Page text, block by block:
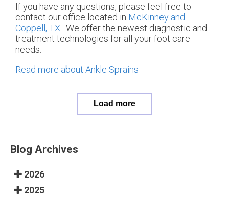
If you have any questions, please feel free to
contact our office located in McKinney and
Coppell, TX . We offer the newest diagnostic and
treatment technologies for all your foot care
needs.
Read more about Ankle Sprains
Load more
Blog Archives
2026
2025